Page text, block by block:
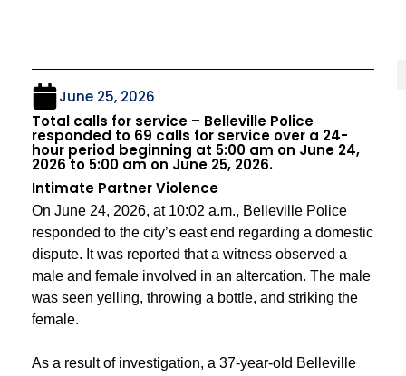
June 25, 2026
Total calls for service – Belleville Police
responded to 69 calls for service over a 24-
hour period beginning at 5:00 am on June 24,
2026 to 5:00 am on June 25, 2026.
Intimate Partner Violence
On June 24, 2026, at 10:02 a.m., Belleville Police
responded to the city’s east end regarding a domestic
dispute. It was reported that a witness observed a
male and female involved in an altercation. The male
was seen yelling, throwing a bottle, and striking the
female.
As a result of investigation, a 37-year-old Belleville